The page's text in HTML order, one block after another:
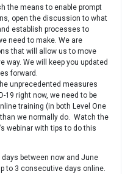
the means to enable prompt
open the discussion to what
establish processes to
need to make. We are
that will allow us to move
way. We will keep you updated
forward.
unprecedented measures
19 right now, we need to be
training (in both Level One
we normally do. Watch the
webinar with tips to do this
between now and June
to 3 consecutive days online.